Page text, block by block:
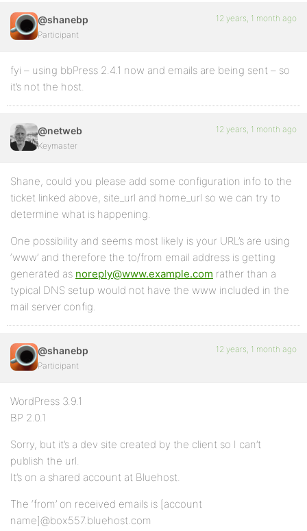
@shanebp
Participant
12 years, 1 month ago
fyi – using bbPress 2.4.1 now and emails are being sent – so
it’s not the host.
@netweb
Keymaster
12 years, 1 month ago
Shane, could you please add some configuration info to the
ticket linked above, site_url and home_url so we can try to
determine what is happening.
One possibility and seems most likely is your URL’s are using
‘www’ and therefore the to/from email address is getting
generated as noreply@www.example.com rather than a
typical DNS setup would not have the www included in the
mail server config.
@shanebp
Participant
12 years, 1 month ago
WordPress 3.9.1
BP 2.0.1
Sorry, but it’s a dev site created by the client so I can’t
publish the url.
It’s on a shared account at Bluehost.
The ‘from’ on received emails is [account
name]@box557.bluehost.com